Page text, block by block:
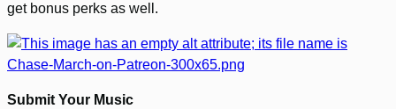
get bonus perks as well.
Submit Your Music